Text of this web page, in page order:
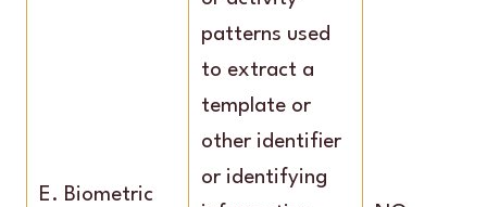
E. Biometric
patterns used
to extract a
template or
other identifier
or identifying